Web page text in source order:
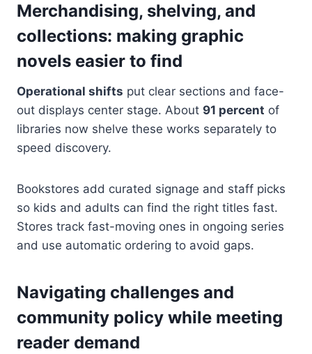
Merchandising, shelving, and
collections: making graphic
novels easier to find
Operational shifts put clear sections and face-
out displays center stage. About 91 percent of
libraries now shelve these works separately to
speed discovery.
Bookstores add curated signage and staff picks
so kids and adults can find the right titles fast.
Stores track fast-moving ones in ongoing series
and use automatic ordering to avoid gaps.
Navigating challenges and
community policy while meeting
reader demand